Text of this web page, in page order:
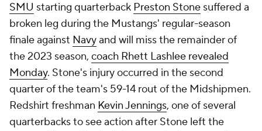
SMU starting quarterback Preston Stone suffered a
broken leg during the Mustangs' regular-season
finale against Navyand will miss the remainder of
the 2023 season, coach Rhett Lashlee revealed
Monday. Stone's injury occurred in the second
quarter of the team's 59-14 rout of the Midshipmen.
Redshirt freshman Kevin Jennings, one of several
quarterbacks to see action after Stone left the